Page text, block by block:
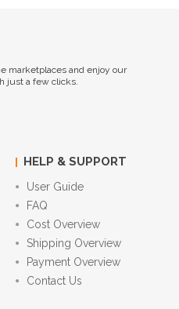
marketplaces and enjoy our
just a few clicks.
HELP & SUPPORT
User Guide
FAQ
Cost Overview
Shipping Overview
Payment Overview
Contact Us